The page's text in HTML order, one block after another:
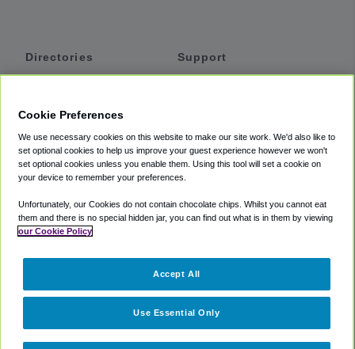
Directories
Private Cars
Coupons
Support
Accessibility
Terms
Cookie Policy
Partners
Cookie Preferences
We use necessary cookies on this website to make our site work. We'd also like to
set optional cookies to help us improve your guest experience however we won't
set optional cookies unless you enable them. Using this tool will set a cookie on
your device to remember your preferences.
Unfortunately, our Cookies do not contain chocolate chips. Whilst you cannot eat
them and there is no special hidden jar, you can find out what is in them by viewing
our Cookie Policy
Use Essential Only
Accept All